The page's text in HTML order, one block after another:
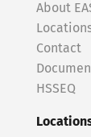
About
Contact
HSSEQ